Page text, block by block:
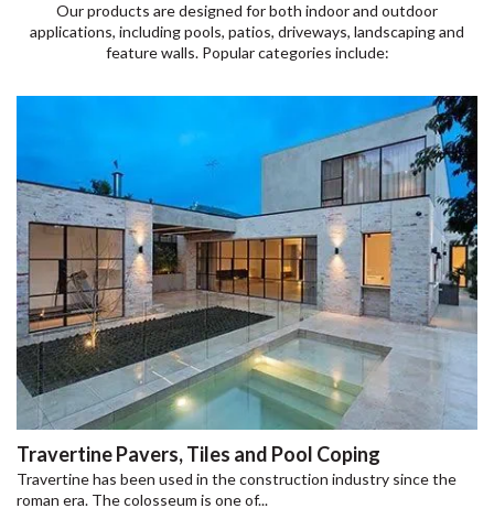
Our products are designed for both indoor and outdoor
applications, including pools, patios, driveways, landscaping and
feature walls. Popular categories include:
Travertine Pavers, Tiles and Pool Coping
Travertine has been used in the construction industry since the
roman era. The colosseum is one of...